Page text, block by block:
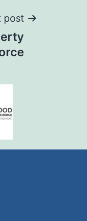
post